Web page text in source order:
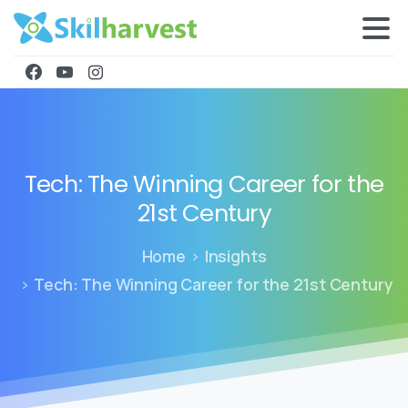
Tech:TheWinning Career forthe
21stCentury
Home
Insights
Tech: The Winning Career for the 21st Century